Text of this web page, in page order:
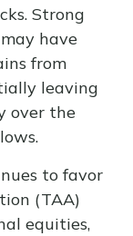
Strong
have
from
leaving
over the
to favor
(TAA)
equities,